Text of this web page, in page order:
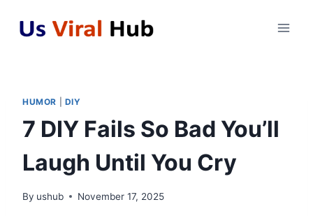
HUMOR DIY
7 DIY Fails So Bad You’ll
Laugh Until You Cry
By ushub November 17, 2025